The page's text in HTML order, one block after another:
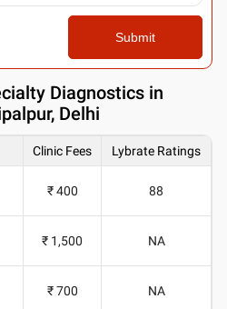
Submit
Diagnostics in
Delhi
Clinic Fees Lybrate Ratings
₹ 400 88
₹ 1,500 NA
₹ 700 NA